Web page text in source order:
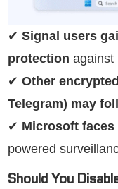
✔ Signal users
protection against
✔ Other
Telegram) may
✔ Microsoft
powered
Should You